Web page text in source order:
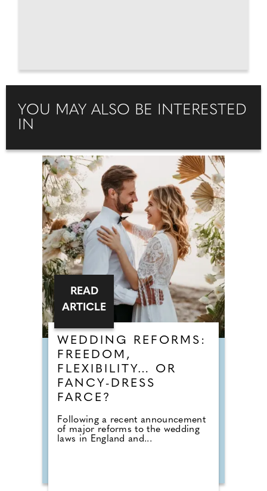
YOU MAY ALSO BE INTERESTED
IN
WEDDING REFORMS:
FREEDOM,
FLEXIBILITY… OR
FANCY-DRESS
FARCE?
Following a recent announcement
of major reforms to the wedding
laws in England and...
READ
ARTICLE